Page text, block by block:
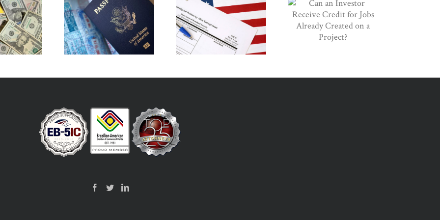
for EB-5: Outside
vs Inside the USA
Does an I-526E Application
Allow Me to Reside in the
U.S.?
Can an Investor Receive
Credit for Jobs Already
Created on a Project?